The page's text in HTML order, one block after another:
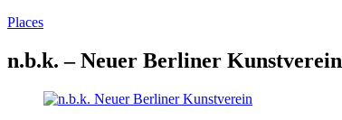
Places
n.b.k. – Neuer Berliner Kunstverein